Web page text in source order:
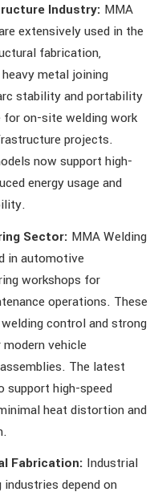
Industry: MMA
extensively used in the
fabrication,
metal joining
stability and portability
on-site welding work
projects.
now support high-
energy usage and
Sector: MMA Welding
in automotive
workshops for
operations. These
control and strong
vehicle
The latest
support high-speed
heat distortion and
Fabrication: Industrial
depend on